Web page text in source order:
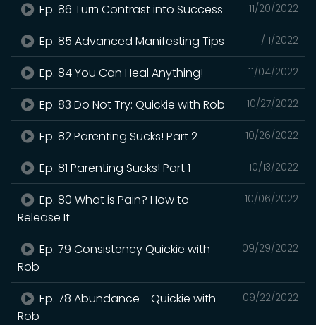
11/20/2022
Ep. 86 Turn Contrast into Success
11/11/2022
Ep. 85 Advanced Manifesting Tips
11/04/2022
Ep. 84 You Can Heal Anything!
10/27/2022
Ep. 83 Do Not Try: Quickie with Rob
10/26/2022
Ep. 82 Parenting Sucks! Part 2
10/13/2022
Ep. 81 Parenting Sucks! Part 1
10/06/2022
Ep. 80 What is Pain? How to
Release It
09/29/2022
Ep. 79 Consistency Quickie with
Rob
09/22/2022
Ep. 78 Abundance - Quickie with
Rob